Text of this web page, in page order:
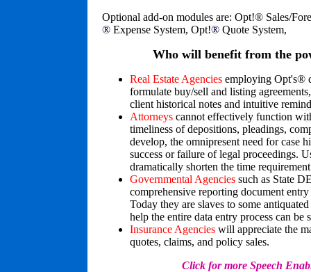
Optional add-on modules are: Opt!® Sales/
® Expense System, Opt!® Quote System,
Who will benefit from the
Real Estate Agencies employing Opt's®
formulate buy/sell and listing
client historical notes and intuitive
Attorneys cannot effectively function
timeliness of depositions, pleadings,
develop, the omnipresent need for case
success or failure of legal proceedings.
dramatically shorten the time
Governmental Agencies such as State
comprehensive reporting document
Today they are slaves to some
help the entire data entry process can be
Insurance Agencies will appreciate the
quotes, claims, and policy sales.
Click for more Speech